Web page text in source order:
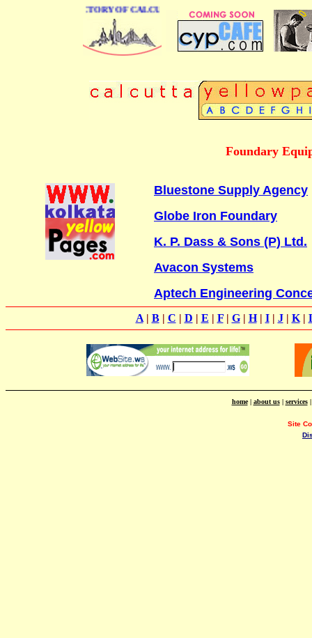
DIRECTORY OF CALCUTTA
Foundary
Bluestone Supply Agency
Globe Iron Foundary
K. P. Dass & Sons (P) Ltd.
Avacon Systems
Aptech Engineering
A| B| C | D | E | F| G| H| I| J| K|
home| about us| services
Site